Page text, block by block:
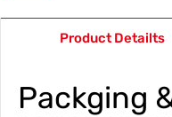
Product Detailts
Packging